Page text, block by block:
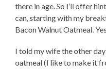
there in age. So I’ll offer
can, starting with my
Bacon Walnut Oatmeal.
I told my wife the other
oatmeal (I like to make it